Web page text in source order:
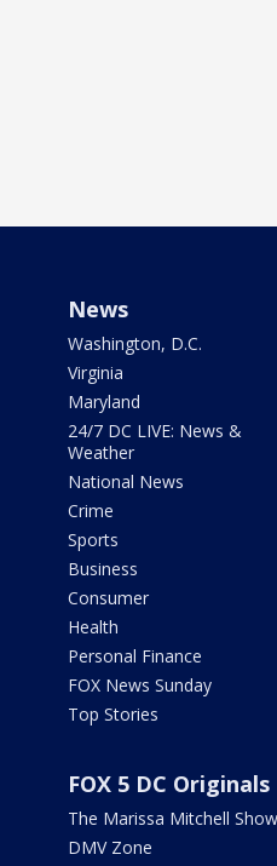
News
Washington, D.C.
Virginia
Maryland
24/7 DC LIVE: News &
Weather
National News
Crime
Sports
Business
Consumer
Health
Personal Finance
FOX News Sunday
Top Stories
FOX 5 DC Originals
The Marissa Mitchell Show
DMV Zone